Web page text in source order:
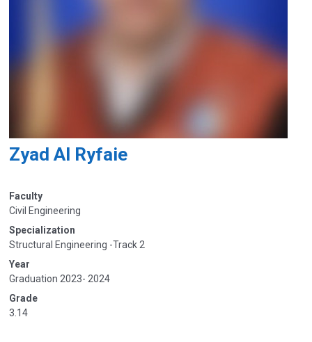
Zyad Al Ryfaie
Faculty
Civil Engineering
Specialization
Structural Engineering -Track 2
Year
Graduation 2023- 2024
Grade
3.14